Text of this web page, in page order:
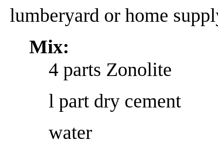
lumberyard or home
Mix:
4 parts Zonolite
l part dry cement
water